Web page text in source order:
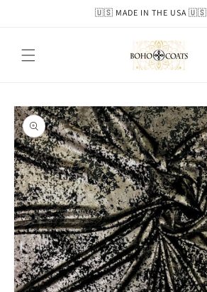
🇺🇸 MADE IN THE USA 🇺🇸
Skip to
product
information